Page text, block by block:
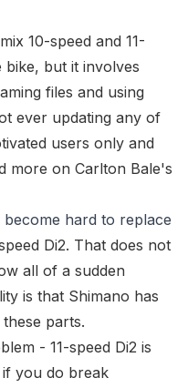
10-speed and 11-
bike, but it involves
files and using
ever updating any of
users only and
more on Carlton Bale's
become hard to replace
Di2. That does not
all of a sudden
is that Shimano has
parts.
- 11-speed Di2 is
you do break